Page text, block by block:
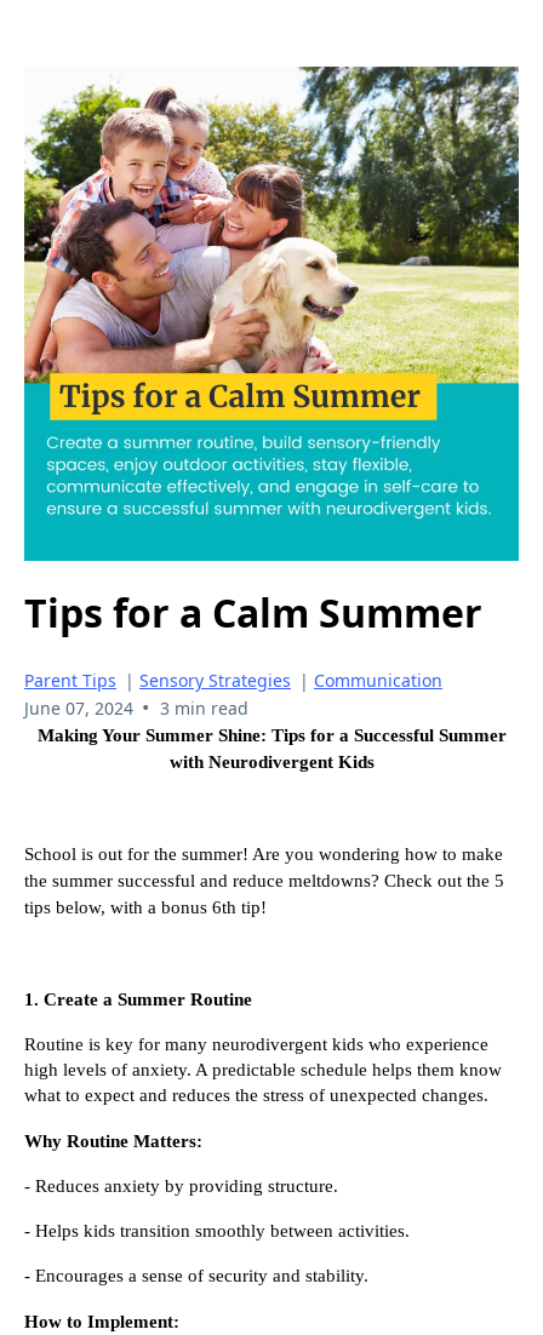
Tips for a Calm Summer
Parent Tips | Sensory Strategies | Communication
June 07, 2024 • 3 min read
Making Your Summer Shine: Tips for a Successful Summer
with Neurodivergent Kids
School is out for the summer! Are you wondering how to make
the summer successful and reduce meltdowns? Check out the 5
tips below, with a bonus 6th tip!
1. Create a Summer Routine
Routine is key for many neurodivergent kids who experience
high levels of anxiety. A predictable schedule helps them know
what to expect and reduces the stress of unexpected changes.
Why Routine Matters:
- Reduces anxiety by providing structure.
- Helps kids transition smoothly between activities.
- Encourages a sense of security and stability.
How to Implement: